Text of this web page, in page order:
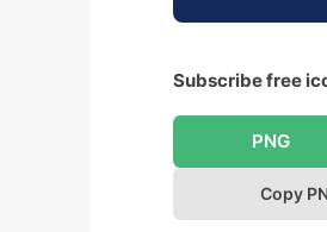
Subscribe free
PNG
Copy